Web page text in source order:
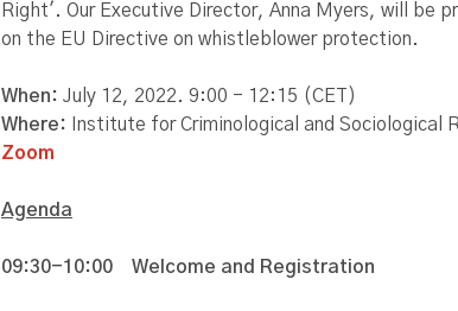
Right'. Our Executive Director, Anna Myers, will be
on the EU Directive on whistleblower protection.
When: July 12, 2022. 9:00 - 12:15 (CET)
Where:
Institute for Criminological and Sociological
Zoom
Agenda
09:30-10:00 Welcome and Registration